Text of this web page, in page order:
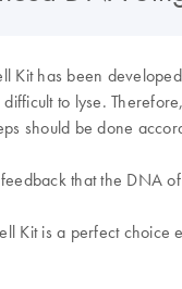
Kit has been
to lyse.
should be done
that the DNA
Kit is a perfect